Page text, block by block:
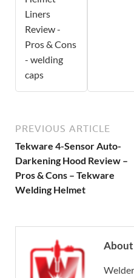
Liners
Review -
Pros & Cons
- welding
caps
PREVIOUS ARTICLE
Tekware 4-Sensor Auto-
Darkening Hood Review –
Pros & Cons – Tekware
Welding Helmet